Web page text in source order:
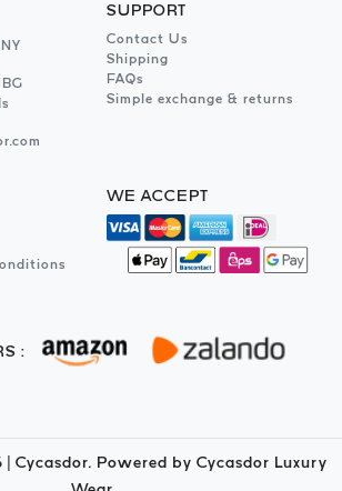
SUPPORT
Contact Us
Shipping
FAQs
Simple exchange & returns
WE ACCEPT
:
| Cycasdor. Powered by Cycasdor Luxury